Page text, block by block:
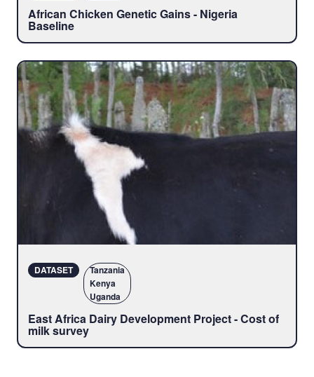
African Chicken Genetic Gains - Nigeria
Baseline
DATASET
Tanzania
Kenya
Uganda
East Africa Dairy Development Project - Cost of
milk survey